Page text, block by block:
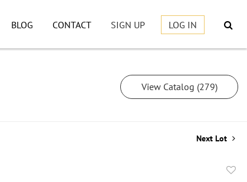
BLOG CONTACT SIGN UP LOG IN
View Catalog (279)
Next Lot